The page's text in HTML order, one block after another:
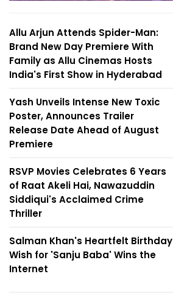
Allu Arjun Attends Spider-Man:
Brand New Day Premiere With
Family as Allu Cinemas Hosts
India's First Show in Hyderabad
Yash Unveils Intense New Toxic
Poster, Announces Trailer
Release Date Ahead of August
Premiere
RSVP Movies Celebrates 6 Years
of Raat Akeli Hai, Nawazuddin
Siddiqui's Acclaimed Crime
Thriller
Salman Khan's Heartfelt Birthday
Wish for 'Sanju Baba' Wins the
Internet